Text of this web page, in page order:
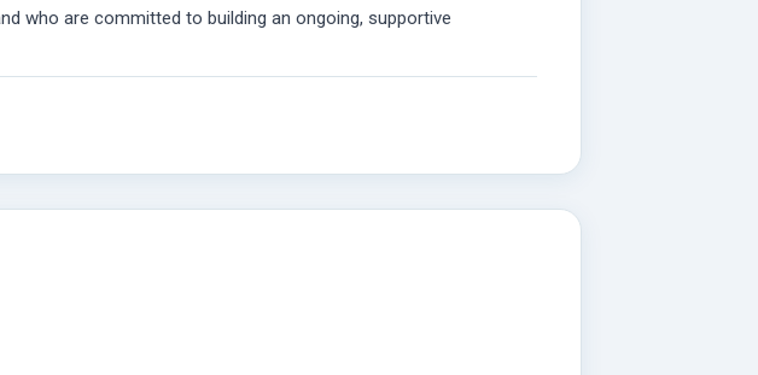
who are committed to building an ongoing, supportive